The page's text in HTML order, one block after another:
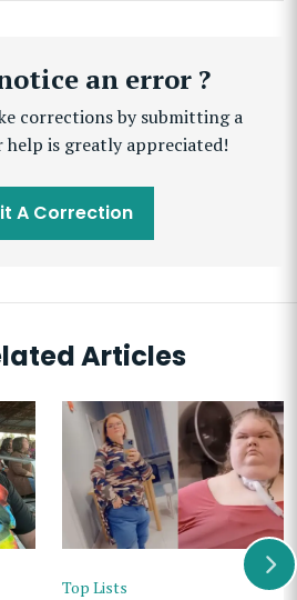
an error ?
corrections by submitting a
help is greatly appreciated!
A Correction
Articles
Top Lists